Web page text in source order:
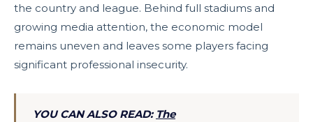
the country and league. Behind full stadiums and
growing media attention, the economic model
remains uneven and leaves some players facing
significant professional insecurity.
YOU CAN ALSO READ: The